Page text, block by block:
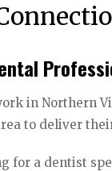
in Northern
to deliver
for a dentist